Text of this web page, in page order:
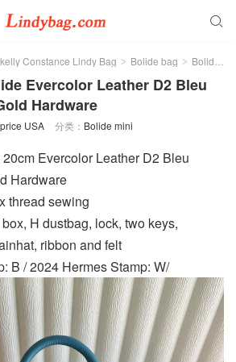

Constance Lindy Bag > Bolide bag > Bolide mini
Evercolor Leather D2 Bleu
Hardware
USA 分类： Bolide mini
Evercolor Leather D2 Bleu
Hardware
thread sewing
H dustbag, lock, two keys,
ribbon and felt
B / 2024 Hermes Stamp: W/